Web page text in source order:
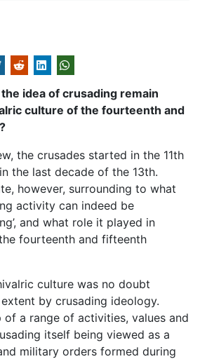
idea of crusading remain
culture of the fourteenth and
the crusades started in the 11th
the last decade of the 13th.
however, surrounding to what
activity can indeed be
and what role it played in
fourteenth and fifteenth
culture was no doubt
by crusading ideology.
of a range of activities, values and
itself being viewed as a
military orders formed during